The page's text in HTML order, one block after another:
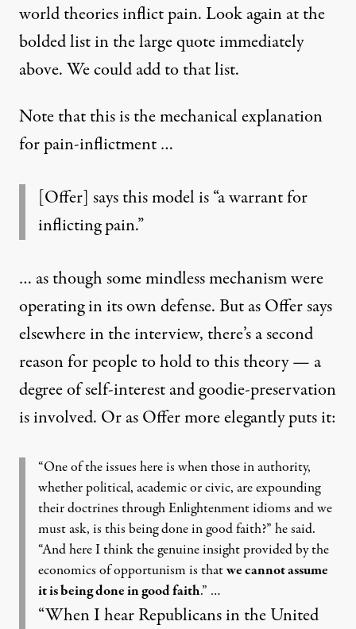
world theories inflict pain. Look again at the
bolded list in the large quote immediately
above. We could add to that list.
Note that this is the mechanical explanation
for pain-inflictment …
[Offer] says this model is “a warrant for
inflicting pain.”
… as though some mindless mechanism were
operating in its own defense. But as Offer says
elsewhere in the interview, there’s a second
reason for people to hold to this theory — a
degree of self-interest and goodie-preservation
is involved. Or as Offer more elegantly puts it:
“One of the issues here is when those in authority,
whether political, academic or civic, are expounding
their doctrines through Enlightenment idioms and we
must ask, is this being done in good faith?” he said.
“And here I think the genuine insight provided by the
economics of opportunism is thatwe cannot assume
it is being done in good faith.” …
“When I hear Republicans in the United